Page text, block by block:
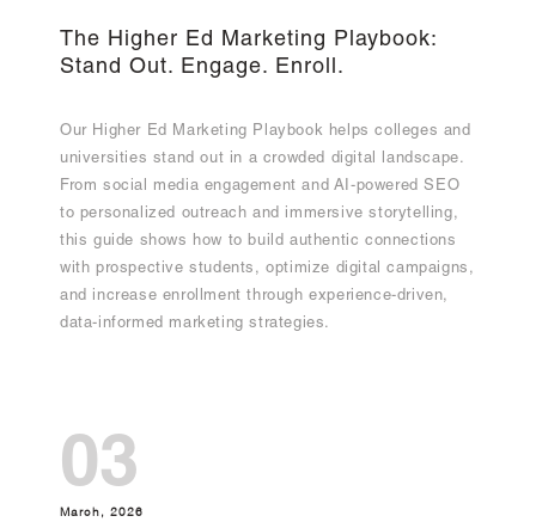
The Higher Ed Marketing Playbook:
Stand Out. Engage. Enroll.
Our Higher Ed Marketing Playbook helps colleges and
universities stand out in a crowded digital landscape.
From social media engagement and AI-powered SEO
to personalized outreach and immersive storytelling,
this guide shows how to build authentic connections
with prospective students, optimize digital campaigns,
and increase enrollment through experience-driven,
data-informed marketing strategies.
03
March, 2026